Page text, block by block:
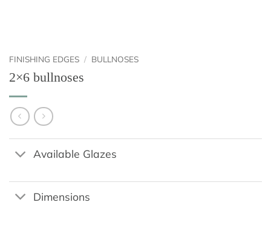
FINISHING EDGES / BULLNOSES
2×6 bullnoses
Available Glazes
Dimensions